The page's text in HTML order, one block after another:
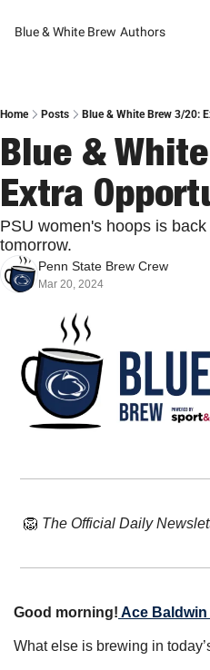
Blue & White Brew Authors
Home Posts Blue & White Brew 3/20:
Blue &
Extra
PSU women's hoops is
tomorrow.
Penn State Brew Crew
Mar 20, 2024
🦁 The Official Daily
Good morning! Ace
What else is brewing in